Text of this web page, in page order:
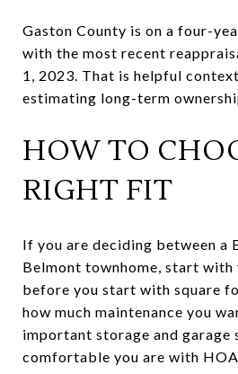
Gaston County is on a four-
with the most recent
1, 2023. That is helpful
estimating long-term
HOW TO
RIGHT FIT
If you are deciding between a
Belmont townhome, start
before you start with square
how much maintenance you
important storage and garage
comfortable you are with